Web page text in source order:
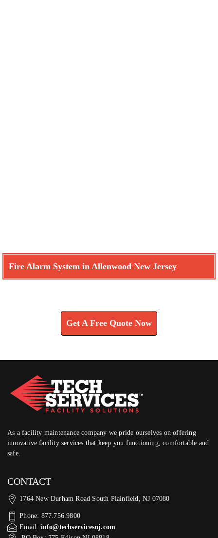
Fire Alarm System in Allenwood New Jersey
Get A Free Quote Now
As a facility maintenance company we pride ourselves on offering
innovative facility services that keep you functioning, comfortable and
safe.
CONTACT
1764 New Durham Road South Plainfield, NJ 07080
Phone: 877.756.9800
Email: info@techservicesnj.com